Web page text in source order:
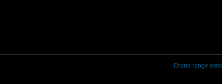
Drone range